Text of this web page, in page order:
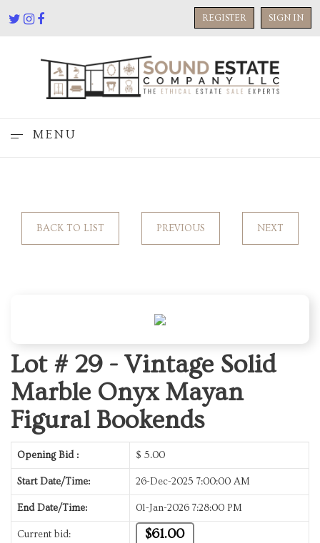
REGISTER SIGN IN
MENU
BACK TO LIST PREVIOUS NEXT
Lot # 29 - Vintage Solid
Marble Onyx Mayan
Figural Bookends
Opening Bid : $ 5.00
Start Date/Time: 26-Dec-2025 7:00:00 AM
End Date/Time: 01-Jan-2026 7:28:00 PM
Current bid: $61.00